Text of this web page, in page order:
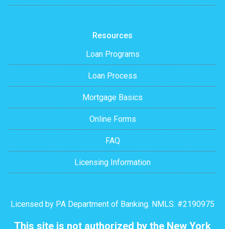
Resources
Loan Programs
Loan Process
Mortgage Basics
Online Forms
FAQ
Licensing Information
Licensed by PA Department of Banking. NMLS: #2190975
This site is not authorized by the New York